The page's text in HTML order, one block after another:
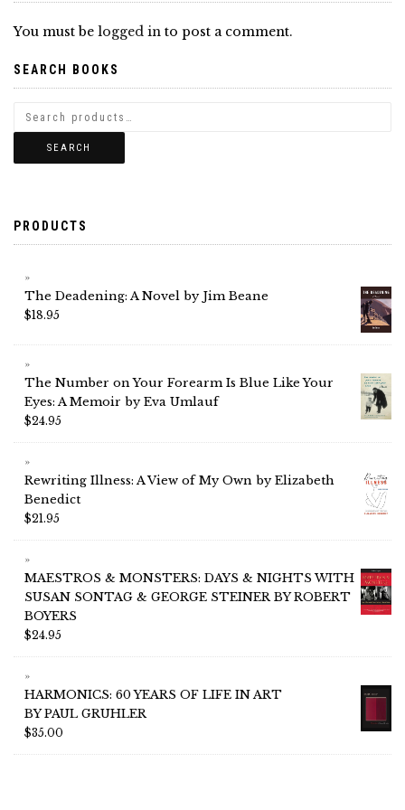
You must be logged in to post a comment.
SEARCH BOOKS
SEARCH
PRODUCTS
The Deadening: A Novel by Jim Beane
$18.95
The Number on Your Forearm Is Blue Like Your
Eyes: A Memoir by Eva Umlauf
$24.95
Rewriting Illness: A View of My Own by Elizabeth
Benedict
$21.95
MAESTROS & MONSTERS: DAYS & NIGHTS WITH
SUSAN SONTAG & GEORGE STEINER BY ROBERT
BOYERS
$24.95
HARMONICS: 60 YEARS OF LIFE IN ART
BY PAUL GRUHLER
$35.00